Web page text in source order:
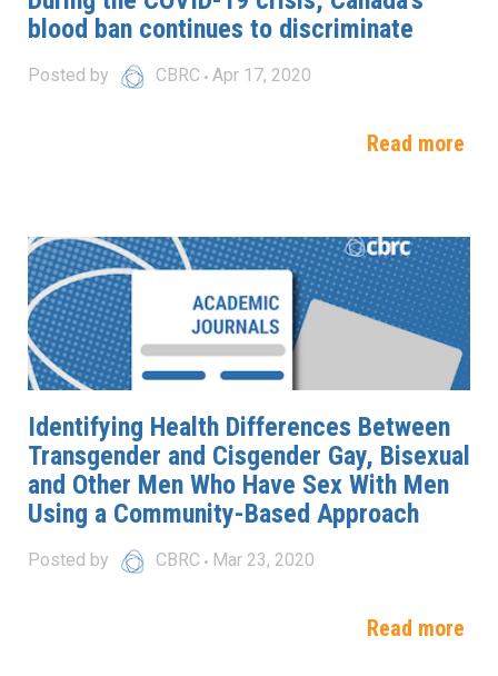
blood ban continues to discriminate
Posted by CBRC Apr 17, 2020
Read more
Identifying Health Differences Between
Transgender and Cisgender Gay, Bisexual
and Other Men Who Have Sex With Men
Using a Community-Based Approach
Posted by CBRC Mar 23, 2020
Read more